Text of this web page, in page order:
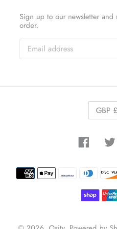
Sign up to our newsletter
order.
C
U
R
E
C
Y
GBP £